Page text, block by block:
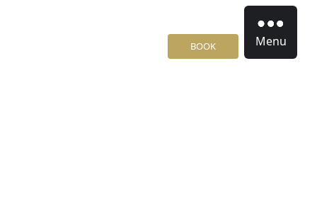
BOOK Menu